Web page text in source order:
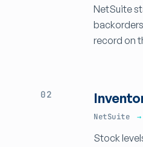
NetSuite
record on
02
NetSuite →
Stock